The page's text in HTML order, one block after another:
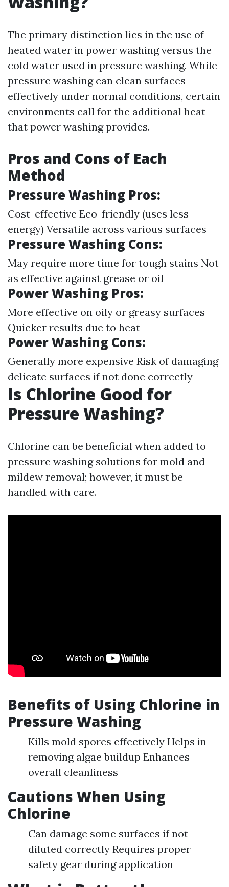
The primary distinction lies in the use of
heated water in power washing versus the
cold water used in pressure washing. While
pressure washing can clean surfaces
effectively under normal conditions, certain
environments call for the additional heat
that power washing provides.
Pros and Cons of Each
Method
Pressure Washing Pros:
Cost-effective Eco-friendly (uses less
energy) Versatile across various surfaces
Pressure Washing Cons:
May require more time for tough stains Not
as effective against grease or oil
Power Washing Pros:
More effective on oily or greasy surfaces
Quicker results due to heat
Power Washing Cons:
Generally more expensive Risk of damaging
delicate surfaces if not done correctly
Is Chlorine Good for
Pressure Washing?
Chlorine can be beneficial when added to
pressure washing solutions for mold and
mildew removal; however, it must be
handled with care.
Benefits of Using Chlorine in
Pressure Washing
Kills mold spores effectively Helps in
removing algae buildup Enhances
overall cleanliness
Cautions When Using
Chlorine
Can damage some surfaces if not
diluted correctly Requires proper
safety gear during application